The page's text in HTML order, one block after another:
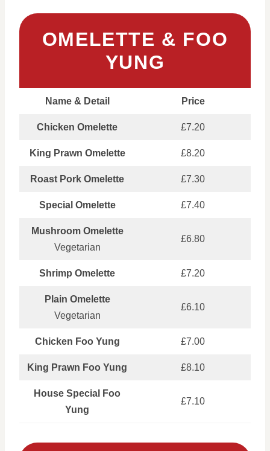
OMELETTE & FOO
YUNG
Name & Detail Price
Chicken Omelette £7.20
King Prawn Omelette £8.20
Roast Pork Omelette £7.30
Special Omelette £7.40
Mushroom Omelette
Vegetarian
£6.80
Shrimp Omelette £7.20
Plain Omelette
Vegetarian
£6.10
Chicken Foo Yung £7.00
King Prawn Foo Yung £8.10
House Special Foo
Yung
£7.10